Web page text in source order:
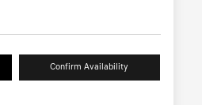
Confirm Availability